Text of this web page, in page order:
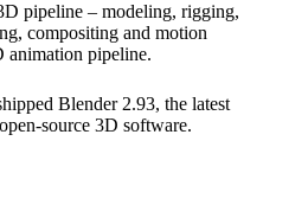
pipeline – modeling, rigging,
compositing and motion
animation pipeline.
Blender 2.93, the latest
source 3D software.